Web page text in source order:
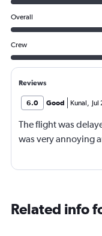
Overall
Crew
Reviews
6.0 Good Kunal,
The flight was
was very annoying
Related info